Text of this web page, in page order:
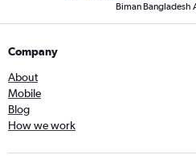
Biman Bangladesh
Company
About
Mobile
Blog
How we work